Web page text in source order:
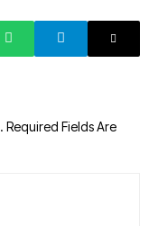
Required Fields Are